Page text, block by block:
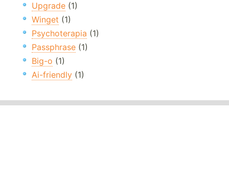
Upgrade (1)
Winget (1)
Psychoterapia (1)
Passphrase (1)
Big-o (1)
Ai-friendly (1)